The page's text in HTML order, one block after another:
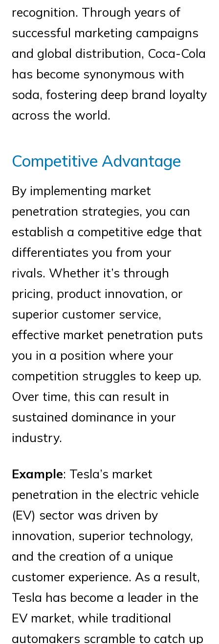
recognition. Through years of
successful marketing campaigns
and global distribution, Coca-Cola
has become synonymous with
soda, fostering deep brand loyalty
across the world.
Competitive Advantage
By implementing market
penetration strategies, you can
establish a competitive edge that
differentiates you from your
rivals. Whether it’s through
pricing, product innovation, or
superior customer service,
effective market penetration puts
you in a position where your
competition struggles to keep up.
Over time, this can result in
sustained dominance in your
industry.
Example: Tesla’s market
penetration in the electric vehicle
(EV) sector was driven by
innovation, superior technology,
and the creation of a unique
customer experience. As a result,
Tesla has become a leader in the
EV market, while traditional
automakers scramble to catch up